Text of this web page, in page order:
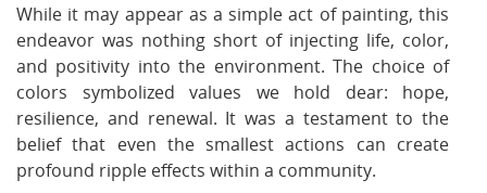
While it may appear as a simple act of painting, this
endeavor was nothing short of injecting life, color,
and positivity into the environment. The choice of
colors symbolized values we hold dear: hope,
resilience, and renewal. It was a testament to the
belief that even the smallest actions can create
profound ripple effects within a community.